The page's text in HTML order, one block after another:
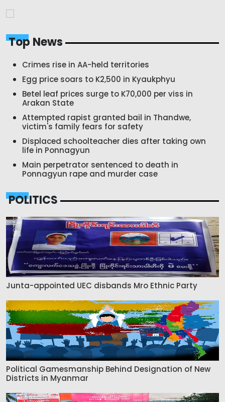
Top News
Crimes rise in AA-held territories
Egg price soars to K2,500 in Kyaukphyu
Betel leaf prices surge to K70,000 per viss in
Arakan State
Attempted rapist granted bail in Thandwe,
victim's family fears for safety
Displaced schoolteacher dies after taking own
life in Ponnagyun
Main perpetrator sentenced to death in
Ponnagyun rape and murder case
POLITICS
Junta-appointed UEC disbands Mro Ethnic Party
Political Gamesmanship Behind Designation of New
Districts in Myanmar